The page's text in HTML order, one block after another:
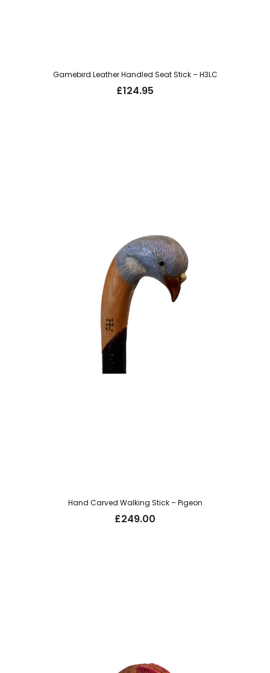
Gamebird Leather Handled Seat Stick – H3LC
£124.95
Hand Carved Walking Stick – Pigeon
£249.00